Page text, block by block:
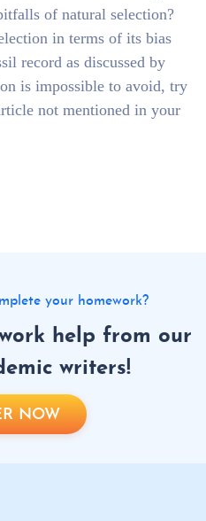
of natural selection?
in terms of its bias
record as discussed by
is impossible to avoid, try
not mentioned in your
your homework?
help from our
writers!
NOW